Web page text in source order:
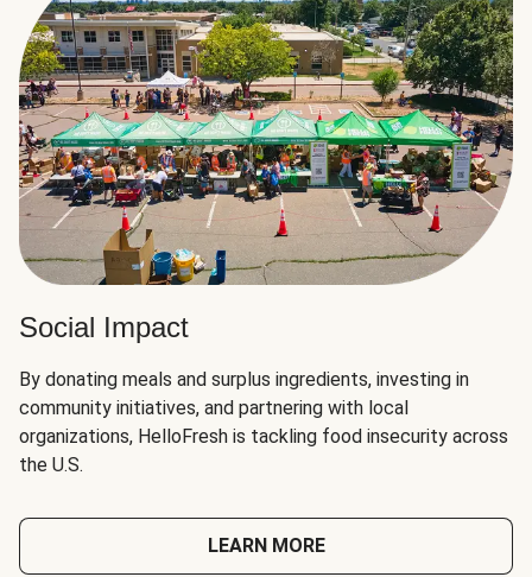
Social Impact
By donating meals and surplus ingredients, investing in
community initiatives, and partnering with local
organizations, HelloFresh is tackling food insecurity across
the U.S.
LEARN MORE